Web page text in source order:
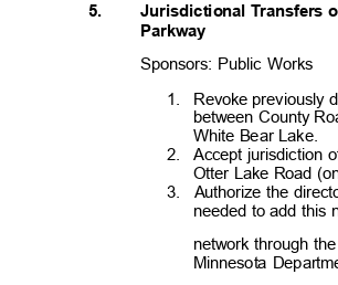
5. Jurisdictional Transfers
Parkway
Sponsors: Public Works
1. Revoke previously
between County
White Bear Lake.
2. Accept jurisdiction
Otter Lake Road
3. Authorize the
needed to add this
network through
Minnesota